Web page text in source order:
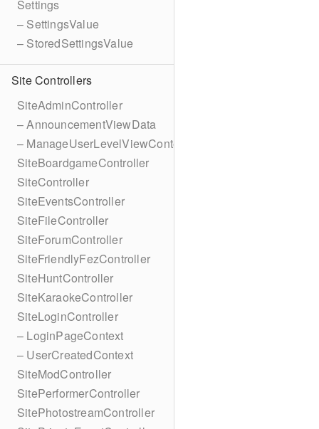
Settings
– SettingsValue
– StoredSettingsValue
Site Controllers
SiteAdminController
– AnnouncementViewData
– ManageUserLevelViewContext
SiteBoardgameController
SiteController
SiteEventsController
SiteFileController
SiteForumController
SiteFriendlyFezController
SiteHuntController
SiteKaraokeController
SiteLoginController
– LoginPageContext
– UserCreatedContext
SiteModController
SitePerformerController
SitePhotostreamController